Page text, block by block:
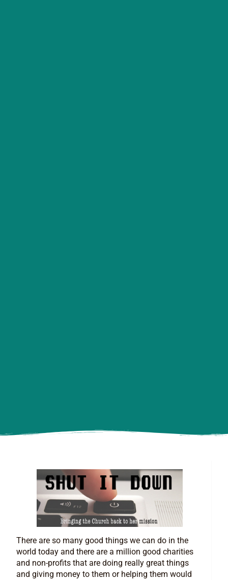
There are so many good things we can do in the
world today and there are a million good charities
and non-profits that are doing really great things
and giving money to them or helping them would